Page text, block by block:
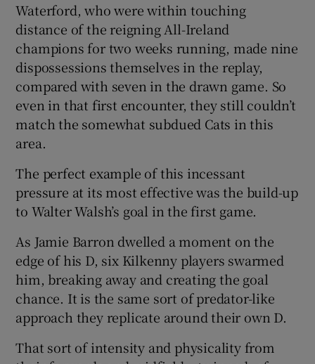
Waterford, who were within touching
distance of the reigning All-Ireland
champions for two weeks running, made nine
dispossessions themselves in the replay,
compared with seven in the drawn game. So
even in that first encounter, they still couldn’t
match the somewhat subdued Cats in this
area.
The perfect example of this incessant
pressure at its most effective was the build-up
to Walter Walsh’s goal in the first game.
As Jamie Barron dwelled a moment on the
edge of his D, six Kilkenny players swarmed
him, breaking away and creating the goal
chance. It is the same sort of predator-like
approach they replicate around their own D.
That sort of intensity and physicality from